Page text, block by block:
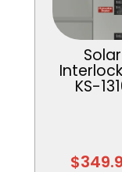
Solar
KS-
$